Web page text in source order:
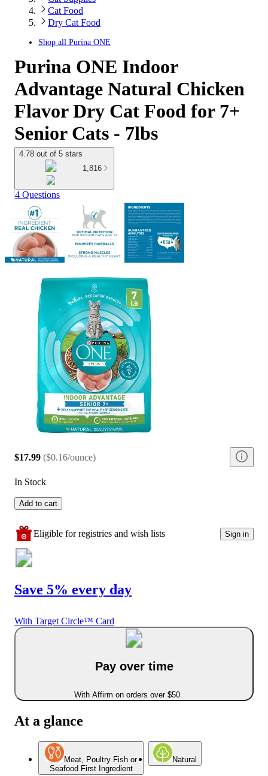
Cat Food
Dry Cat Food
Shop all Purina ONE
Purina ONE Indoor
Advantage Natural Chicken
Flavor Dry Cat Food for 7+
Senior Cats - 7lbs
4.78 out of 5 stars
1,816
4 Questions
$17.99 ($0.16/ounce)
In Stock
Add to cart
Eligible for registries and wish lists Sign in
Save 5% every day
With Target Circle™ Card
Pay over time
With Affirm on orders over $50
At a glance
Meat, Poultry Fish or
Seafood First Ingredient
Natural